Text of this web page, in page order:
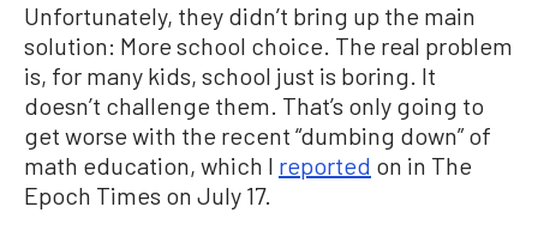
Unfortunately, they didn’t bring up the main
solution: More school choice. The real problem
is, for many kids, school just is boring. It
doesn’t challenge them. That’s only going to
get worse with the recent “dumbing down” of
math education, which I reported on in The
Epoch Times on July 17.